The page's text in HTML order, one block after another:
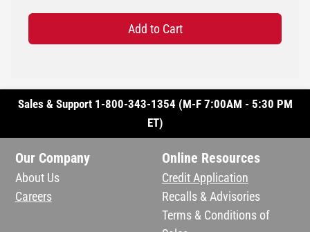
Add to Cart
Sales & Support 1-800-343-1354 (M-F 7:00AM - 5:30 PM
ET)
Our Company
About Us
Careers
Online Resources
Credit Application
Recalls & Advisories
Terms & Conditions of